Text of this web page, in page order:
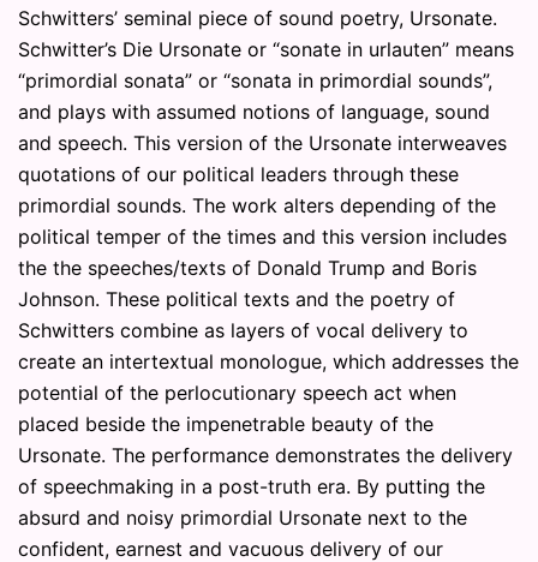
Schwitters’ seminal piece of sound poetry, Ursonate.
Schwitter’s Die Ursonate or “sonate in urlauten” means
“primordial sonata” or “sonata in primordial sounds”,
and plays with assumed notions of language, sound
and speech. This version of the Ursonate interweaves
quotations of our political leaders through these
primordial sounds. The work alters depending of the
political temper of the times and this version includes
the the speeches/texts of Donald Trump and Boris
Johnson. These political texts and the poetry of
Schwitters combine as layers of vocal delivery to
create an intertextual monologue, which addresses the
potential of the perlocutionary speech act when
placed beside the impenetrable beauty of the
Ursonate. The performance demonstrates the delivery
of speechmaking in a post-truth era. By putting the
absurd and noisy primordial Ursonate next to the
confident, earnest and vacuous delivery of our